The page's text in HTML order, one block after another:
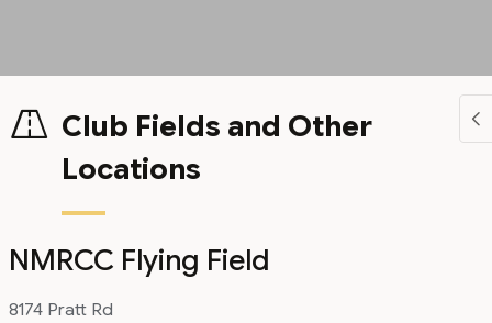
Club Fields and Other
Locations
NMRCC Flying Field
8174 Pratt Rd